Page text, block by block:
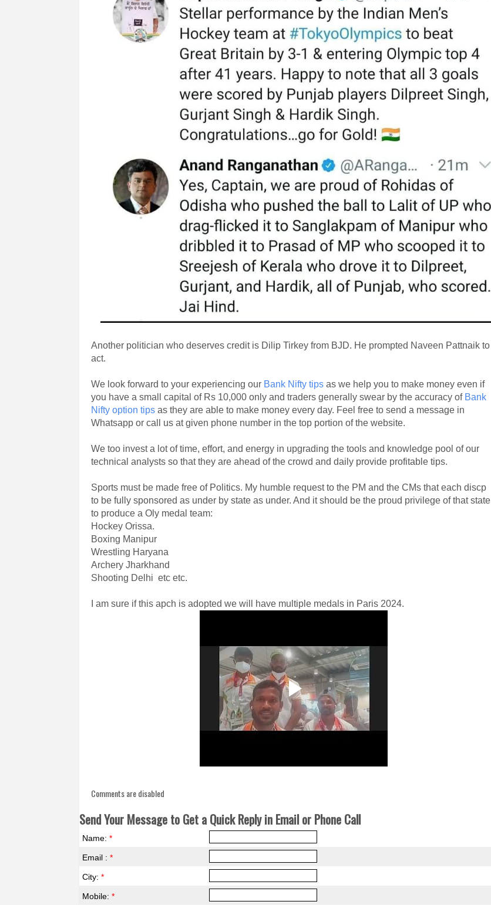
Another politician who deserves credit is Dilip Tirkey from BJD. He prompted Naveen Pattnaik to
act.
We look forward to your experiencing our Bank Nifty tips as we help you to make money even if
you have a small capital of Rs 10,000 only and traders generally swear by the accuracy of Bank
Nifty option tips as they are able to make money every day. Feel free to send a message in
Whatsapp or call us at given phone number in the top portion of the website.
We too invest a lot of time, effort, and energy in upgrading the tools and knowledge pool of our
technical analysts so that they are ahead of the crowd and daily provide profitable tips.
Sports must be made free of Politics. My humble request to the PM and the CMs that each discp
to be fully sponsored as under by state as under. And it should be the proud privilege of that state
to produce a Oly medal team:
Hockey Orissa.
Boxing Manipur
Wrestling Haryana
Archery Jharkhand
Shooting Delhi etc etc.
I am sure if this apch is adopted we will have multiple medals in Paris 2024.
Comments are disabled
Send Your Message to Get a Quick Reply in Email or Phone Call
Name:*
Email :*
City:*
Mobile:*